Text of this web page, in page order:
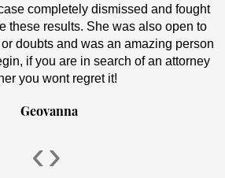
completely dismissed and fought
these results. She was also open to
doubts and was an amazing person
if you are in search of an attorney
you wont regret it!
Geovanna
‹›